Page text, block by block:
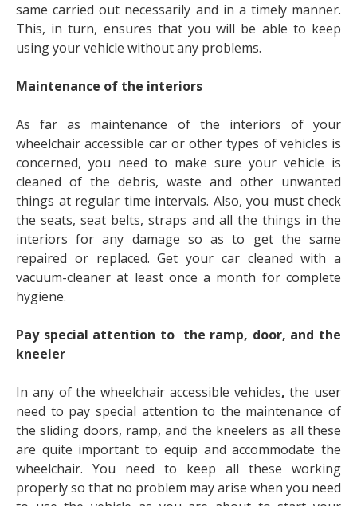
same carried out necessarily and in a timely manner.
This, in turn, ensures that you will be able to keep
using your vehicle without any problems.
Maintenance of the interiors
As far as maintenance of the interiors of your
wheelchair accessible car or other types of vehicles is
concerned, you need to make sure your vehicle is
cleaned of the debris, waste and other unwanted
things at regular time intervals. Also, you must check
the seats, seat belts, straps and all the things in the
interiors for any damage so as to get the same
repaired or replaced. Get your car cleaned with a
vacuum-cleaner at least once a month for complete
hygiene.
Pay special attention to the ramp, door, and the
kneeler
In any of the wheelchair accessible vehicles, the user
need to pay special attention to the maintenance of
the sliding doors, ramp, and the kneelers as all these
are quite important to equip and accommodate the
wheelchair. You need to keep all these working
properly so that no problem may arise when you need